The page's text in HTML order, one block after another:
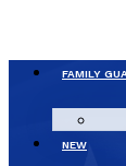
FAMILY
NEW